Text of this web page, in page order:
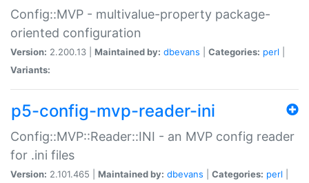
Config::MVP - multivalue-property package-
oriented configuration
Version: 2.200.13 | Maintained by: dbevans Categories: perl
Variants:
p5-config-mvp-reader-ini
Config::MVP::Reader::INI - an MVP config reader
for .ini files
Version: 2.101.465 | Maintained by: dbevans Categories: perl